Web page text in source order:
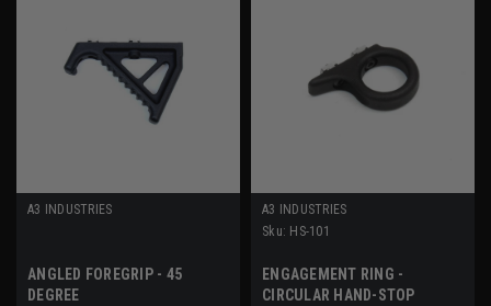
A3 INDUSTRIES
ANGLED FOREGRIP - 45
DEGREE
A3 INDUSTRIES
Sku: HS-101
ENGAGEMENT RING -
CIRCULAR HAND-STOP